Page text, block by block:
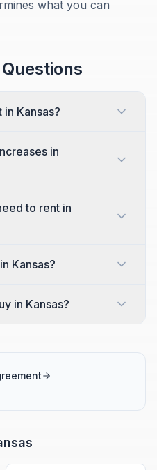
what you can
Kansas?
in
to rent in
Kansas?
in Kansas?